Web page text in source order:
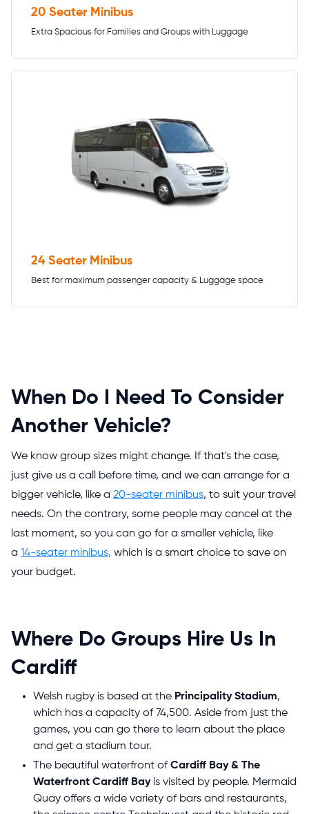
20 Seater Minibus
Extra Spacious for Families and Groups with Luggage
24 Seater Minibus
Best for maximum passenger capacity & Luggage space
When Do I Need To Consider
Another Vehicle?
We know group sizes might change. If that's the case,
just give us a call before time, and we can arrange for a
bigger vehicle, like a 20-seater minibus, to suit your travel
needs. On the contrary, some people may cancel at the
last moment, so you can go for a smaller vehicle, like
a 14-seater minibus, which is a smart choice to save on
your budget.
Where Do Groups Hire Us In
Cardiff
Welsh rugby is based at the Principality Stadium,
which has a capacity of 74,500. Aside from just the
games, you can go there to learn about the place
and get a stadium tour.
The beautiful waterfront ofCardiff Bay & The
Waterfront Cardiff Bay is visited by people. Mermaid
Quay offers a wide variety of bars and restaurants,